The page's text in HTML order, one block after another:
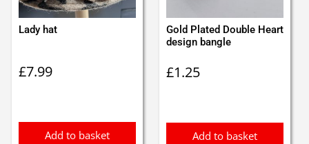
Lady hat
£7.99
Add to basket
Gold Plated Double Heart
design bangle
£1.25
Add to basket